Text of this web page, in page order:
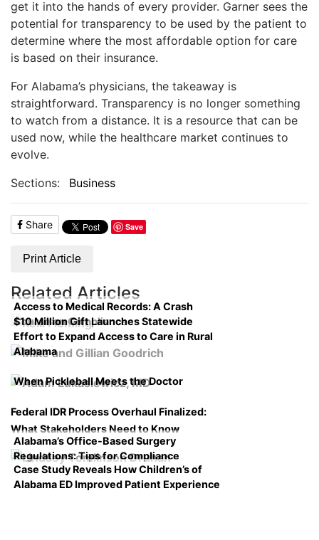
get it into the hands of every provider. Garner sees the
potential for transparency to be used by the patient to
determine where the most affordable option for care
is based on their insurance.
For Alabama’s physicians, the takeaway is
straightforward. Transparency is no longer something
to watch from a distance. It is a resource that can be
used now, while the healthcare market continues to
evolve.
Sections:
Business
Share Save
Print Article
Related Articles
Access to Medical Records: A Crash
Course on Compliance
$10 Million Gift Launches Statewide
Effort to Expand Access to Care in Rural
Alabama
When Pickleball Meets the Doctor
Federal IDR Process Overhaul Finalized:
What Stakeholders Need to Know
Alabama’s Office-Based Surgery
Regulations: Tips for Compliance
Case Study Reveals How Children’s of
Alabama ED Improved Patient Experience